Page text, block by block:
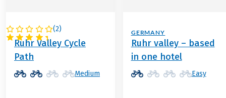
(2)
GERMANY
Ruhr Valley Cycle
Path
Medium
GERMANY
Ruhr valley – based
in one hotel
Easy